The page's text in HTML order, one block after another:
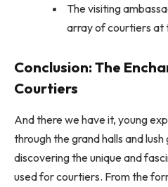
The visiting
array of courtiers at
Conclusion: The
Courtiers
And there we have it, young
through the grand halls and
discovering the unique and
used for courtiers. From the